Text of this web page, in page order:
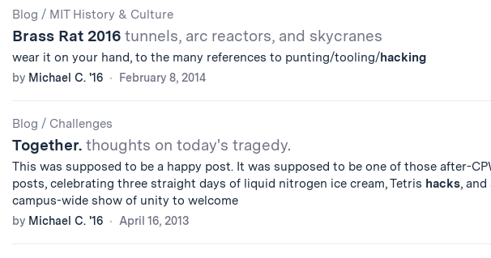
Blog / MIT History & Culture
Brass Rat 2016 tunnels, arc reactors, and skycranes
wear it on your hand, to the many references to punting/tooling/hacking
by Michael C. '16 February 8, 2014
Blog / Challenges
Together. thoughts on today's tragedy.
This was supposed to be a happy post. It was supposed to be one of those after-
posts, celebrating three straight days of liquid nitrogen ice cream, Tetris hacks, and
campus-wide show of unity to welcome
by Michael C. '16 April 16, 2013